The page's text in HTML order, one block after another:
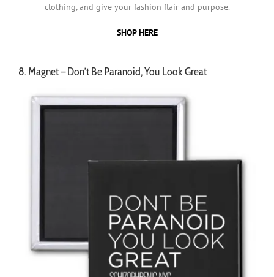
clothing, and give your fashion flair and purpose.
SHOP HERE
8. Magnet – Don’t Be Paranoid, You Look Great